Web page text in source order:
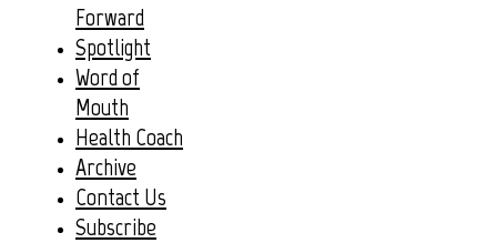
Forward
Spotlight
Word of
Mouth
Health Coach
Archive
Contact Us
Subscribe